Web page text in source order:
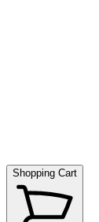
Shopping Cart